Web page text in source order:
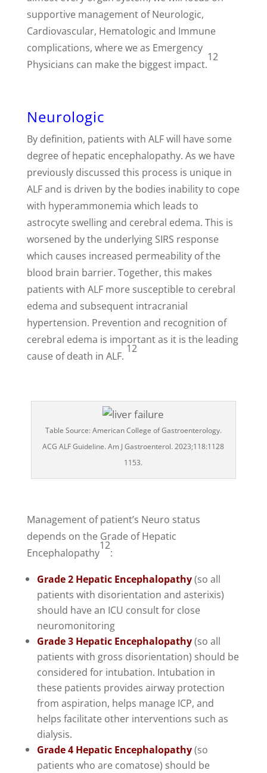
supportive management of Neurologic,
Cardiovascular, Hematologic and Immune
complications, where we as Emergency
Physicians can make the biggest impact.
12
Neurologic
By definition, patients with ALF will have some
degree of hepatic encephalopathy. As we have
previously discussed this process is unique in
ALF and is driven by the bodies inability to cope
with hyperammonemia which leads to
astrocyte swelling and cerebral edema. This is
worsened by the underlying SIRS response
which causes increased permeability of the
blood brain barrier. Together, this makes
patients with ALF more susceptible to cerebral
edema and subsequent intracranial
hypertension. Prevention and recognition of
cerebral edema is important as it is the leading
cause of death in ALF.
12
Table Source: American College of Gastroenterology.
ACG ALF Guideline. Am J Gastroenterol. 2023;118:1128
1153.
Management of patient’s Neuro status
depends on the Grade of Hepatic
Encephalopathy
12
:
Grade 2 Hepatic Encephalopathy(so all
patients with disorientation and asterixis)
should have an ICU consult for close
neuromonitoring
Grade 3 Hepatic Encephalopathy(so all
patients with gross disorientation) should be
considered for intubation. Intubation in
these patients provides airway protection
from aspiration, helps manage ICP, and
helps facilitate other interventions such as
dialysis.
Grade 4 Hepatic Encephalopathy(so
patients who are comatose) should be